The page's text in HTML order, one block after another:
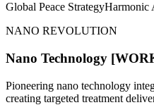
Global Peace StrategyHarmonic
NANO REVOLUTION
Nano Technology
Pioneering nano technology
creating targeted treatment